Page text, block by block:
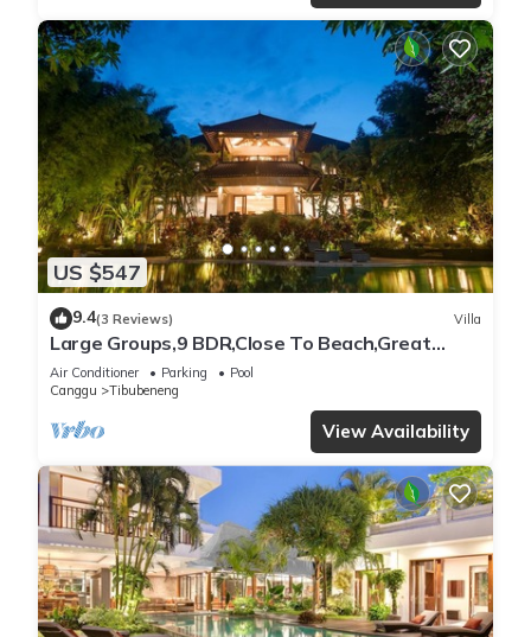
US $547
9.4(3 Reviews) Villa
Large Groups,9 BDR,Close To Beach,Great
Inclusions
Air Conditioner Parking
Pool
Canggu
Tibubeneng
View Availability